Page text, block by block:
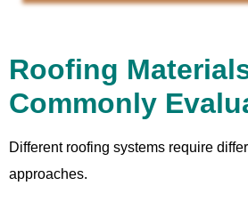
Roofing
Commonly
Different roofing systems require
approaches.